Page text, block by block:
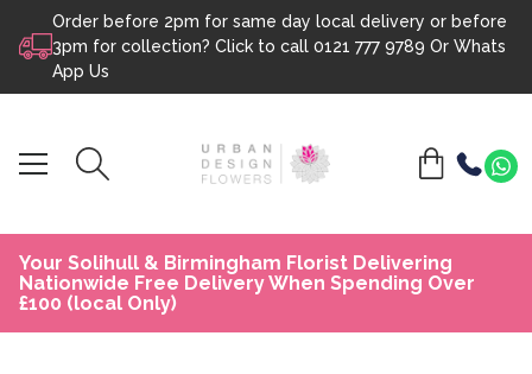
Skip to content
Order before 2pm for same day local delivery or before
3pm for collection? Click to call 0121 777 9789 Or Whats
App Us
Your Solihull & Birmingham Florist Delivering
Nationwide Free Delivery When Spending Over
£100 (local Only)